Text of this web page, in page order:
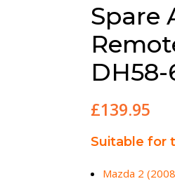
Spare
DH58-
£139.95
Suitable for
Mazda 2